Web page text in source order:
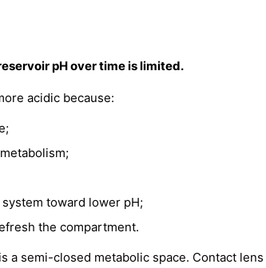
pH over time is limited.
acidic because:
toward lower pH;
the compartment.
a semi-closed metabolic space. Contact